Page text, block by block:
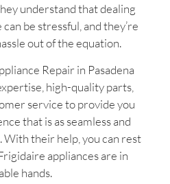
understand that dealing
be stressful, and they’re
out of the equation.
Repair in Pasadena
high-quality parts,
service to provide you
that is as seamless and
With their help, you can rest
appliances are in
hands.